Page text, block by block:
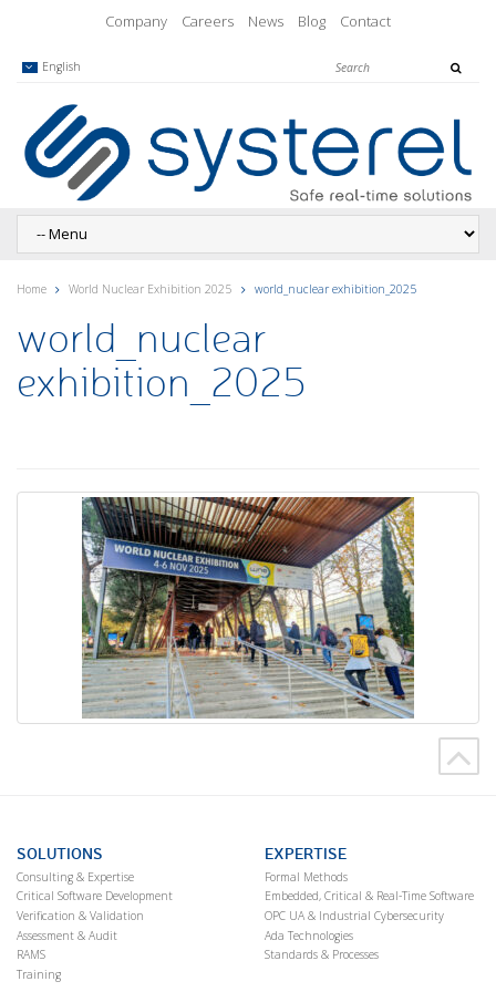
Company Careers News Blog Contact
English
Home World Nuclear Exhibition 2025 world_nuclear exhibition_2025
world_nuclear
exhibition_2025
SOLUTIONS
Consulting & Expertise
Critical Software Development
Verification & Validation
Assessment & Audit
RAMS
Training
EXPERTISE
Formal Methods
Embedded, Critical & Real-Time Software
OPC UA & Industrial Cybersecurity
Ada Technologies
Standards & Processes